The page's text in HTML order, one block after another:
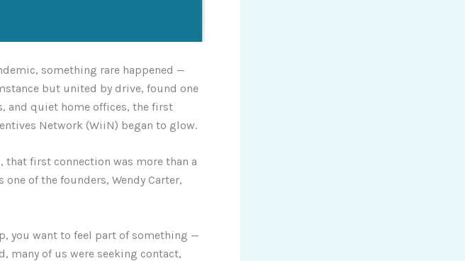
something rare happened —
but united by drive, found one
and quiet home offices, the first
Network (WiiN) began to glow.
first connection was more than a
of the founders, Wendy Carter,
you want to feel part of something —
many of us were seeking contact,